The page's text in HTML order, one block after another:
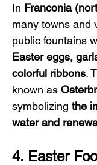
In Franconia
many towns and
public fountains
Easter eggs,
colorful ribbons.
known as
symbolizing the
water and
4. Easter